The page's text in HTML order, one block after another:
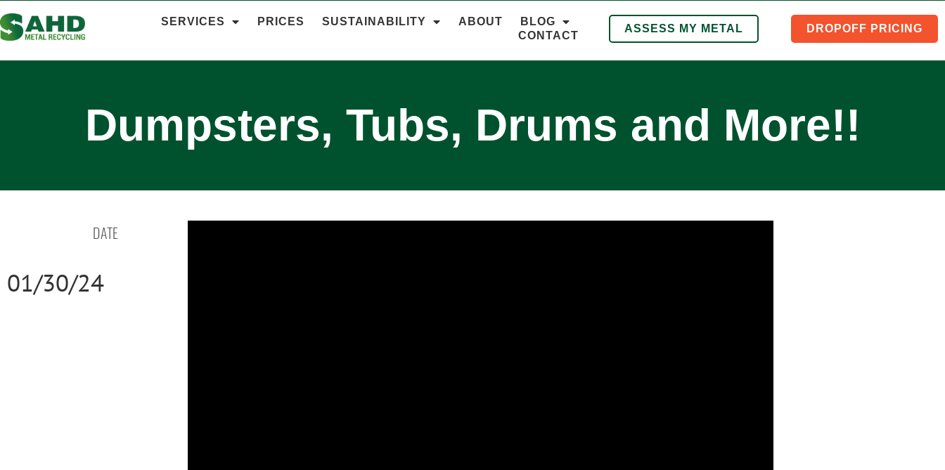
SERVICES PRICES SUSTAINABILITY ABOUT
BLOG
CONTACT
ASSESS MY METAL DROPOFF PRICING
Dumpsters, Tubs, Drums and More!!
DATE
01/30/24